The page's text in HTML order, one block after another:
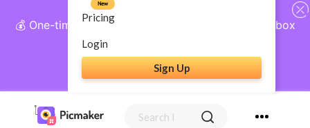
💰 One-time payment, lifetime access: AI Social Inbox
+ Complete Social Suite
Get Lifetime Access
Pricing
New
Login
Sign Up